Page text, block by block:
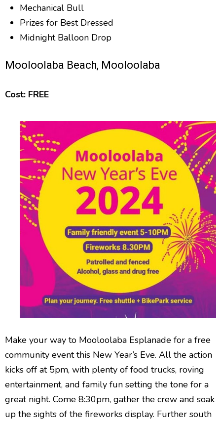
Mechanical Bull
Prizes for Best Dressed
Midnight Balloon Drop
Mooloolaba Beach, Mooloolaba
Cost: FREE
Make your way to Mooloolaba Esplanade for a free
community event this New Year’s Eve. All the action
kicks off at 5pm, with plenty of food trucks, roving
entertainment, and family fun setting the tone for a
great night. Come 8:30pm, gather the crew and soak
up the sights of the fireworks display. Further south